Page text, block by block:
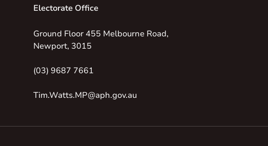
Electorate Office
Ground Floor 455 Melbourne Road,
Newport, 3015
(03) 9687 7661
Tim.Watts.MP@aph.gov.au